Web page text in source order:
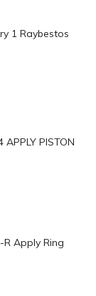
1 Raybestos
PISTON
Apply Ring